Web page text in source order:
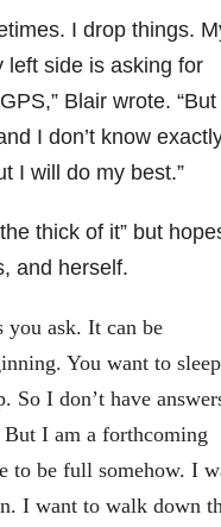
I drop things.
left side is asking for
Blair wrote. “But
I don’t know
I will do my best.”
thick of it” but
and herself.
you ask. It can be
You want to
So I don’t have
I am a forthcoming
to be full somehow. I
I want to walk down